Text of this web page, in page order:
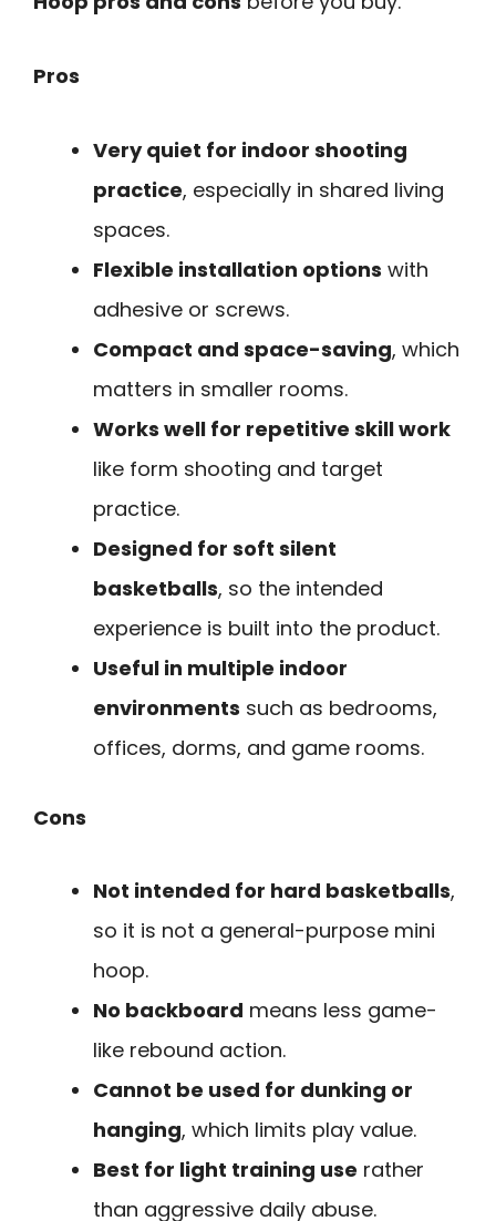
Pros
Very quiet for indoor shooting
practice, especially in shared living
spaces.
Flexible installation options with
adhesive or screws.
Compact and space-saving, which
matters in smaller rooms.
Works well for repetitive skill work
like form shooting and target
practice.
Designed for soft silent
basketballs, so the intended
experience is built into the product.
Useful in multiple indoor
environments such as bedrooms,
offices, dorms, and game rooms.
Cons
Not intended for hard basketballs,
so it is not a general-purpose mini
hoop.
No backboard means less game-
like rebound action.
Cannot be used for dunking or
hanging, which limits play value.
Best for light training use rather
than aggressive daily abuse.